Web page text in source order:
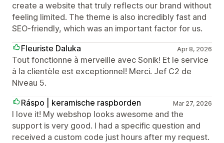
create a website that truly reflects our brand without
feeling limited. The theme is also incredibly fast and
SEO-friendly, which was an important factor for us.
Fleuriste Daluka
Apr 8, 2026
Tout fonctionne à merveille avec Sonik! Et le service
à la clientèle est exceptionnel! Merci. Jef C2 de
Niveau 5.
Ráspo | keramische raspborden
Mar 27, 2026
I love it! My webshop looks awesome and the
support is very good. I had a specific question and
received a custom code just hours after my request.